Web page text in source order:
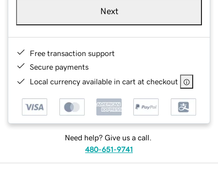
Next
Free transaction support
Secure payments
Local currency available in cart at checkout
Need help? Give us a call.
480-651-9741